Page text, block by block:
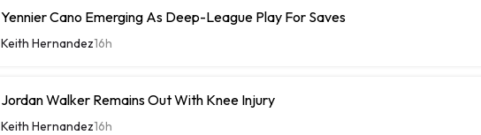
Yennier Cano Emerging As Deep-League Play For Saves
Keith Hernandez16h
Jordan Walker Remains Out With Knee Injury
Keith Hernandez16h